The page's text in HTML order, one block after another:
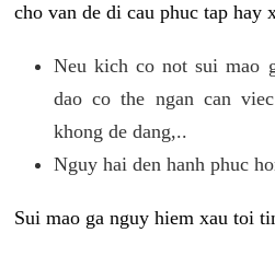
cho van de di cau phuc tap hay
Neu kich co not sui mao
dao co the ngan can
khong de dang,..
Nguy hai den hanh phuc
Sui mao ga nguy hiem xau toi